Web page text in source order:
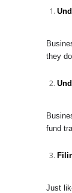
they
fund
Just